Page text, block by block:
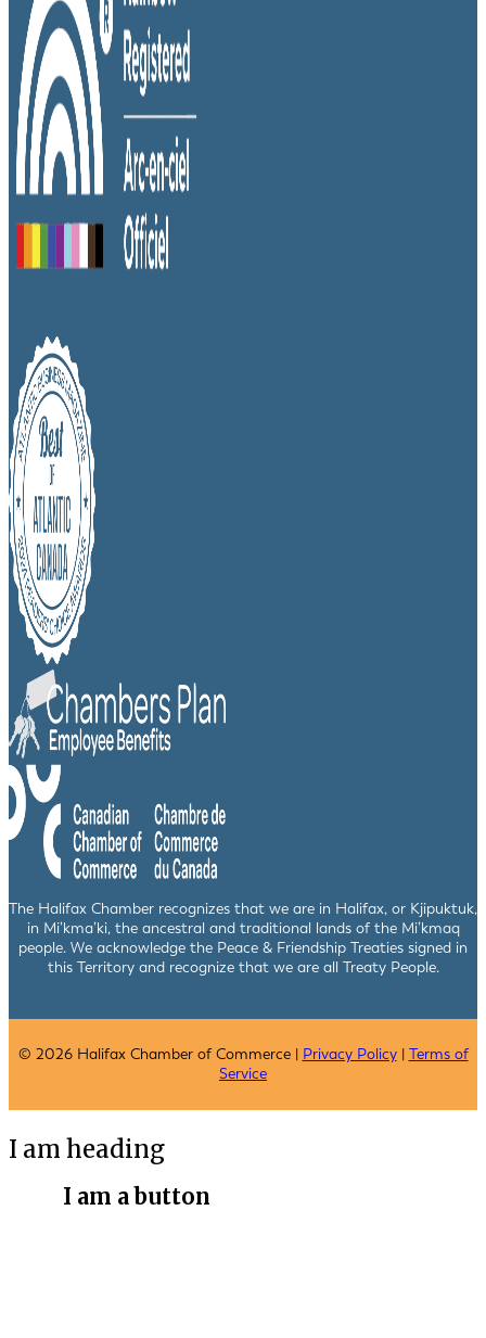
The Halifax Chamber recognizes that we are in Halifax, or Kjipuktuk,
in Mi’kma’ki, the ancestral and traditional lands of the Mi’kmaq
people. We acknowledge the Peace & Friendship Treaties signed in
this Territory and recognize that we are all Treaty People.
© 2026 Halifax Chamber of Commerce | Privacy Policy| Terms of
Service
I am heading
I am a button